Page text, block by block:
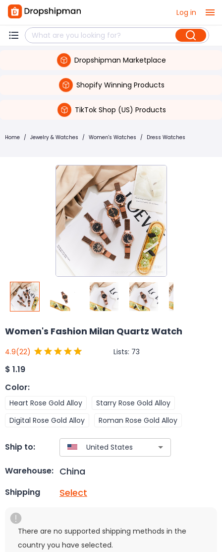
Log in
Dropshipman Marketplace
Shopify Winning Products
TikTok Shop (US) Products
Home / Jewelry & Watches / Women's Watches / Dress Watches
Women's Fashion Milan Quartz Watch
4.9(22) Lists: 73
$ 1.19
Color:
Heart Rose Gold Alloy
Starry Rose Gold Alloy
Digital Rose Gold Alloy
Roman Rose Gold Alloy
Ship to:
Warehouse: China
Shipping Select
There are no supported shipping methods in the
country you have selected.